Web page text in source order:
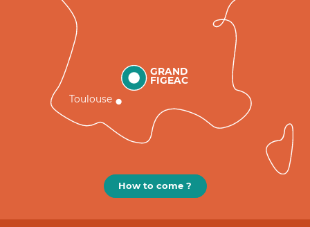
GRAND
FIGEAC
Toulouse
How to come ?